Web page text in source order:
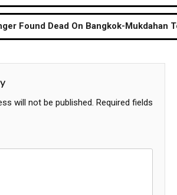
Found Dead On Bangkok-Mukdahan
will not be published. Required fields